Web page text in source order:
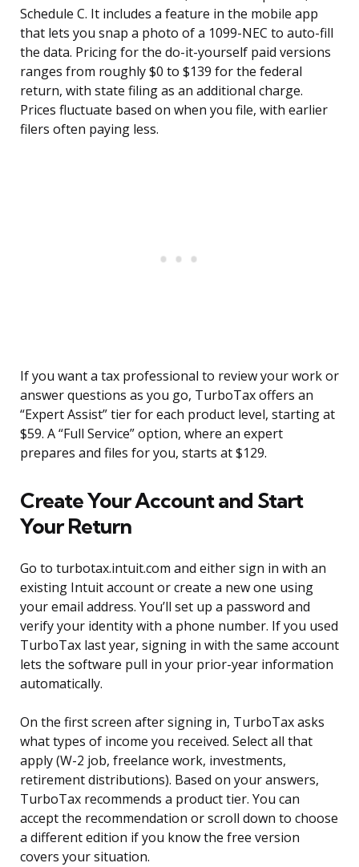
Schedule C. It includes a feature in the mobile app
that lets you snap a photo of a 1099-NEC to auto-fill
the data. Pricing for the do-it-yourself paid versions
ranges from roughly $0 to $139 for the federal
return, with state filing as an additional charge.
Prices fluctuate based on when you file, with earlier
filers often paying less.
If you want a tax professional to review your work or
answer questions as you go, TurboTax offers an
“Expert Assist” tier for each product level, starting at
$59. A “Full Service” option, where an expert
prepares and files for you, starts at $129.
Create Your Account and Start
Your Return
Go to turbotax.intuit.com and either sign in with an
existing Intuit account or create a new one using
your email address. You’ll set up a password and
verify your identity with a phone number. If you used
TurboTax last year, signing in with the same account
lets the software pull in your prior-year information
automatically.
On the first screen after signing in, TurboTax asks
what types of income you received. Select all that
apply (W-2 job, freelance work, investments,
retirement distributions). Based on your answers,
TurboTax recommends a product tier. You can
accept the recommendation or scroll down to choose
a different edition if you know the free version
covers your situation.